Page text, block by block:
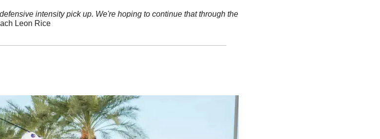
intensity pick up. We're hoping to continue that through the
Leon Rice